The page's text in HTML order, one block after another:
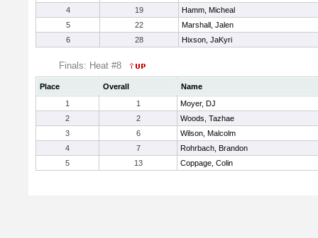
4
19
Hamm, Micheal
5
22
Marshall, Jalen
6
28 Hixson, JaKyri
Finals: Heat #8
Place Overall
Name
1
1
Moyer, DJ
2
2
Woods, Tazhae
3
6
Wilson, Malcolm
4
7
Rohrbach, Brandon
5
13 Coppage, Colin